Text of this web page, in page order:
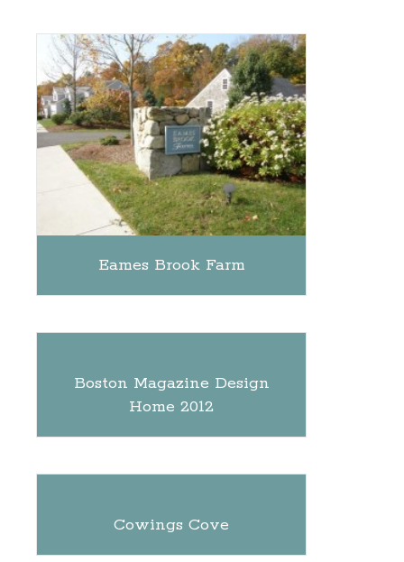
Eames Brook Farm
Boston Magazine Design
Home 2012
Cowings Cove